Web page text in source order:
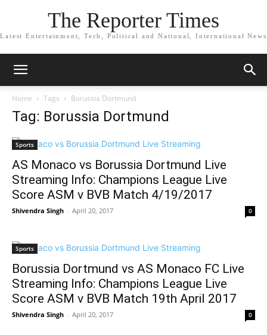
The Reporter Times
Latest Entertainment, Tech, Political and National, International News
Home Tags Borussia Dortmund
Tag: Borussia Dortmund
Sports
AS Monaco vs Borussia Dortmund Live
Streaming Info: Champions League Live
Score ASM v BVB Match 4/19/2017
Shivendra Singh - April 20, 2017 0
Sports
Borussia Dortmund vs AS Monaco FC Live
Streaming Info: Champions League Live
Score ASM v BVB Match 19th April 2017
Shivendra Singh - April 20, 2017 0